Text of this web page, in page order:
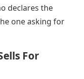
declares the
one asking for
For